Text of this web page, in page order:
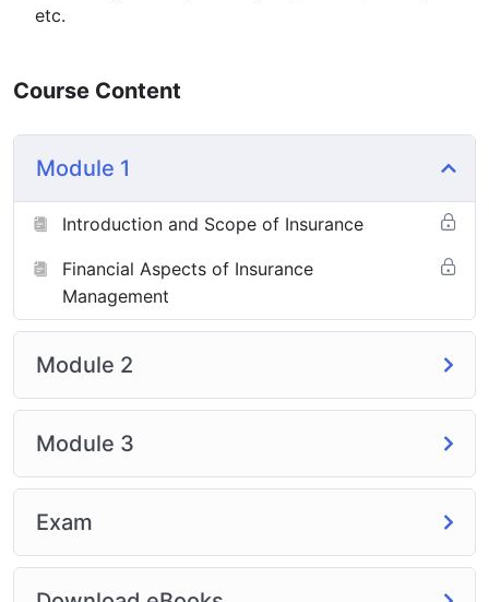
etc.
Course Content
Module 1
Introduction and Scope of Insurance
Financial Aspects of Insurance
Management
Module 2
Module 3
Exam